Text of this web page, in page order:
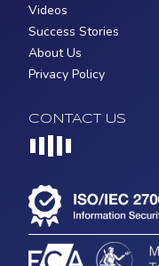
Videos
Success Stories
About Us
Privacy Policy
CONTACT US